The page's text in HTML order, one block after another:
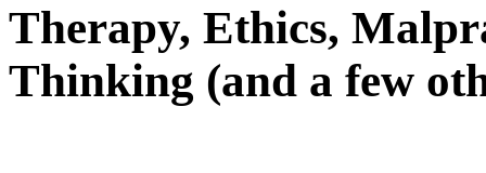
Therapy, Ethics,
Thinking (and a few